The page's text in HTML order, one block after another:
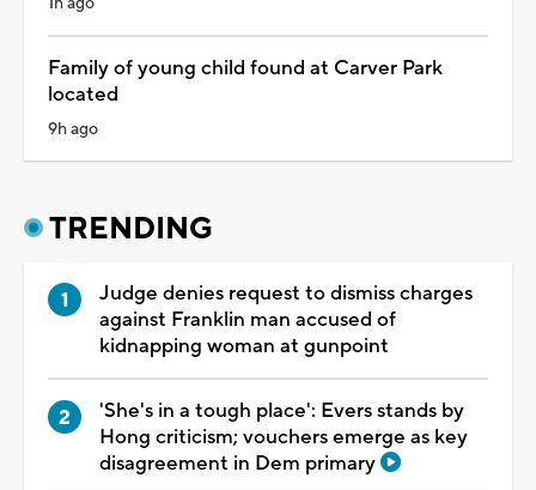
Family of young child found at Carver Park
located
9h ago
TRENDING
Judge denies request to dismiss charges
against Franklin man accused of
kidnapping woman at gunpoint
'She's in a tough place': Evers stands by
Hong criticism; vouchers emerge as key
disagreement in Dem primary